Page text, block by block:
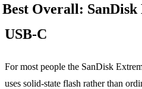
Best Overall:
USB-C
For most people the SanDisk
uses solid-state flash rather than